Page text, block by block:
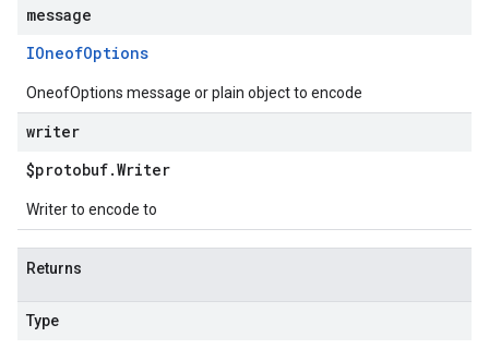
message
IOneofOptions
OneofOptions message or plain object to encode
writer
$protobuf.Writer
Writer to encode to
Returns
Type